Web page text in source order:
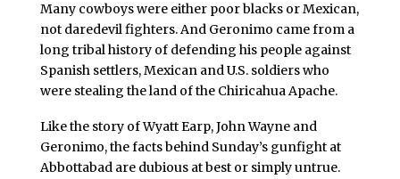
Many cowboys were either poor blacks or Mexican,
not daredevil fighters. And Geronimo came from a
long tribal history of defending his people against
Spanish settlers, Mexican and U.S. soldiers who
were stealing the land of the Chiricahua Apache.
Like the story of Wyatt Earp, John Wayne and
Geronimo, the facts behind Sunday’s gunfight at
Abbottabad are dubious at best or simply untrue.